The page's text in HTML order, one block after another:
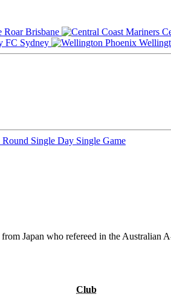
Brisbane
Sydney
Round Single Day Single Game
Japan who refereed in the Australian
Club